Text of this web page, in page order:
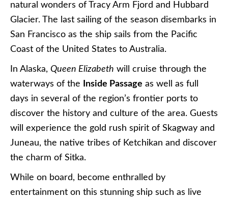
natural wonders of Tracy Arm Fjord and Hubbard
Glacier. The last sailing of the season disembarks in
San Francisco as the ship sails from the Pacific
Coast of the United States to Australia.
In Alaska, Queen Elizabeth will cruise through the
waterways of the
Inside Passage as well as full
days in several of the region’s frontier ports to
discover the history and culture of the area. Guests
will experience the gold rush spirit of Skagway and
Juneau, the native tribes of Ketchikan and discover
the charm of Sitka.
While on board, become enthralled by
entertainment on this stunning ship such as live